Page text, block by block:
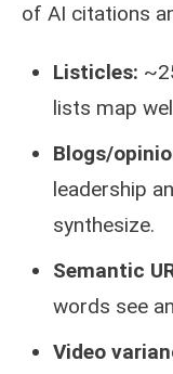
of AI citations
Listicles:
lists map
Blogs/
leadership
synthesize.
Semantic
words see
Video